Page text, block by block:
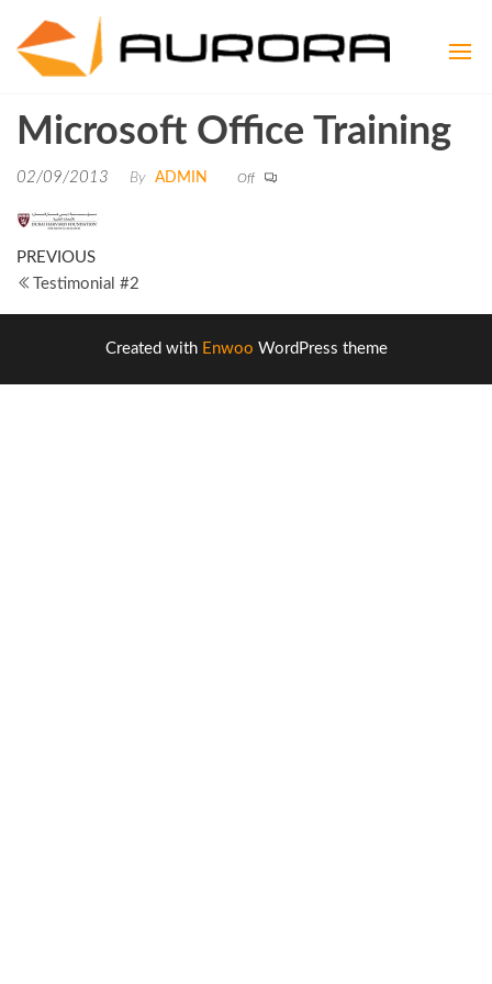
Aurora
Microsoft Office Training
02/09/2013 By ADMIN Off
PREVIOUS
Testimonial #2
Created with Enwoo WordPress theme